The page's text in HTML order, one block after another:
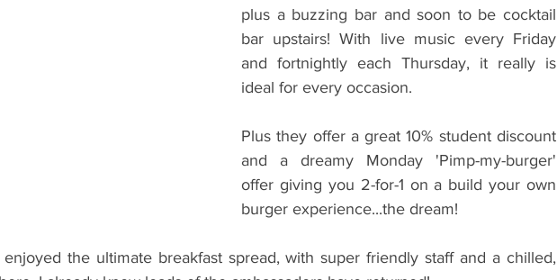
plus a buzzing bar and soon to be cocktail
bar upstairs! With live music every Friday
and fortnightly each Thursday, it really is
ideal for every occasion.
Plus they offer a great 10% student discount
and a dreamy Monday 'Pimp-my-burger'
offer giving you 2-for-1 on a build your own
burger experience...the dream!
the ultimate breakfast spread, with super friendly staff and a chilled,